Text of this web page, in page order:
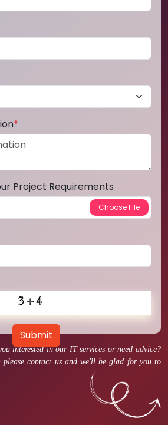
interested in our IT services or need advice?
please contact us and we'll be glad for you to
*
Project Requirements
Submit